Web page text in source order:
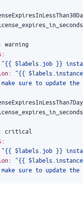
warning
:
"{{ $labels.job }}
:
sure to update the
critical
:
"{{ $labels.job }}
:
sure to update the